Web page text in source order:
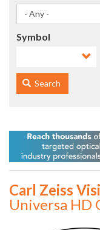
Symbol
Search
Carl Zeiss
Universa HD